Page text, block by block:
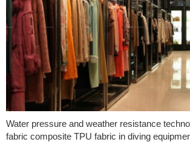
Water pressure and weather resistance
fabric composite TPU fabric in diving